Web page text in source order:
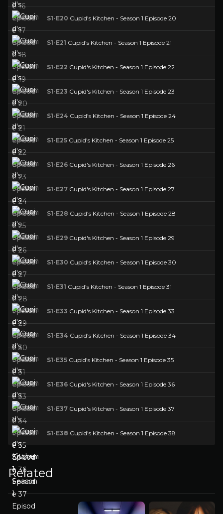
S1-E20 Cupid's Kitchen - Season 1 Episode 20
S1-E21 Cupid's Kitchen - Season 1 Episode 21
S1-E22 Cupid's Kitchen - Season 1 Episode 22
S1-E23 Cupid's Kitchen - Season 1 Episode 23
S1-E24 Cupid's Kitchen - Season 1 Episode 24
S1-E25 Cupid's Kitchen - Season 1 Episode 25
S1-E26 Cupid's Kitchen - Season 1 Episode 26
S1-E27 Cupid's Kitchen - Season 1 Episode 27
S1-E28 Cupid's Kitchen - Season 1 Episode 28
S1-E29 Cupid's Kitchen - Season 1 Episode 29
S1-E30 Cupid's Kitchen - Season 1 Episode 30
S1-E31 Cupid's Kitchen - Season 1 Episode 31
S1-E33 Cupid's Kitchen - Season 1 Episode 33
S1-E34 Cupid's Kitchen - Season 1 Episode 34
S1-E35 Cupid's Kitchen - Season 1 Episode 35
S1-E36 Cupid's Kitchen - Season 1 Episode 36
S1-E37 Cupid's Kitchen - Season 1 Episode 37
S1-E38 Cupid's Kitchen - Season 1 Episode 38
Related